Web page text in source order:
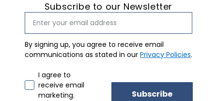
Subscribe to our Newsletter
By signing up, you agree to receive email
communications as stated in our Privacy Policies.
Email marketing consent
I agree to
receive email
marketing.
Subscribe